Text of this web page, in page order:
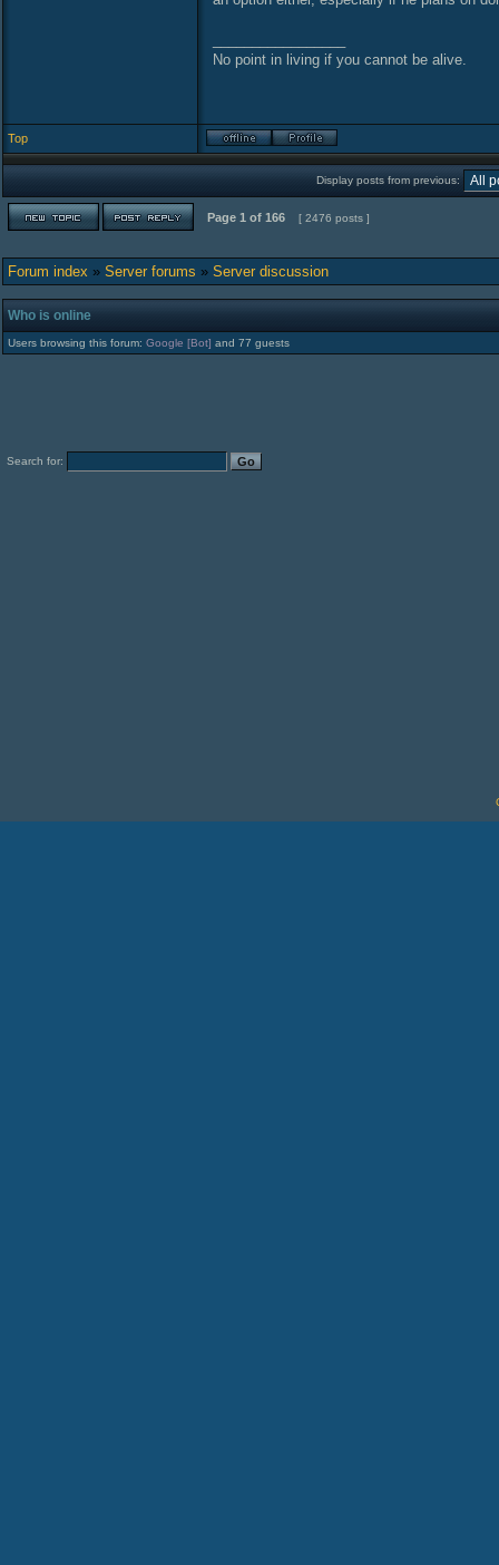
No point in living if you cannot be alive.
Top
Display posts from previous:
Page 1 of 166 [ 2476 posts ]
Forum index » Server forums » Server discussion
Who is online
Users browsing this forum: Google [Bot] and 77 guests
Search for: